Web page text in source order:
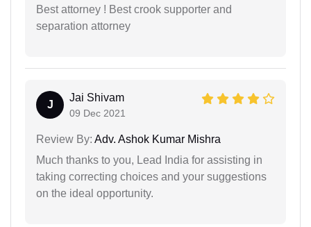
Best attorney ! Best crook supporter and
separation attorney
J
Jai Shivam
09 Dec 2021
Review By: Adv. Ashok Kumar Mishra
Much thanks to you, Lead India for assisting in
taking correcting choices and your suggestions
on the ideal opportunity.